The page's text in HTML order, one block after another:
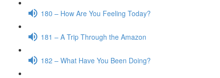
180 – How Are You Feeling Today?
181 – A Trip Through the Amazon
182 – What Have You Been Doing?